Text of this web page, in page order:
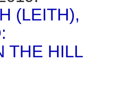
(LEITH),
THE HILL